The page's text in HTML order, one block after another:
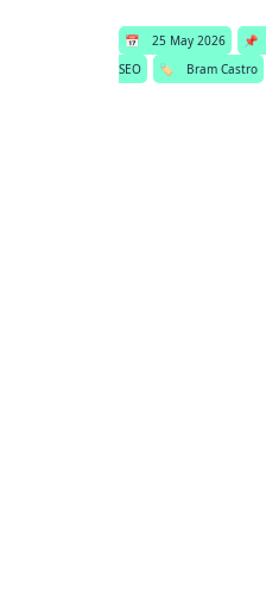
📅 25 May 2026 📌
SEO
🏷️ Bram Castro